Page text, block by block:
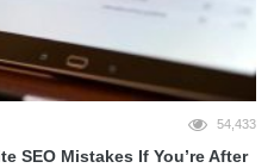
54,433
SEO Mistakes If You’re After